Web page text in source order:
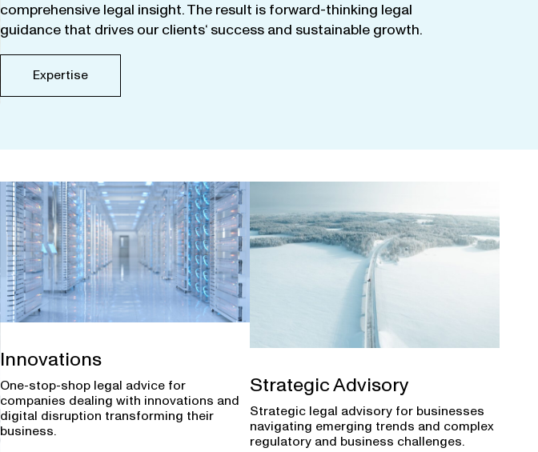
comprehensive legal insight.The result is forward-thinking legal
guidance that drives our clients‘ success and sustainable growth.
Expertise
Innovations
One-stop-shop legal advice for
companies dealing with innovations and
digital disruption transforming their
business.
Strategic Advisory
Strategic legal advisory for businesses
navigating emerging trends and complex
regulatory and business challenges.